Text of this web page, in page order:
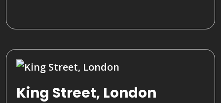
King Street, London